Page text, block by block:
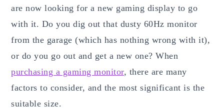
are now looking for a new gaming display to go
with it. Do you dig out that dusty 60Hz monitor
from the garage (which has nothing wrong with it),
or do you go out and get a new one? When
purchasing a gaming monitor, there are many
factors to consider, and the most significant is the
suitable size.